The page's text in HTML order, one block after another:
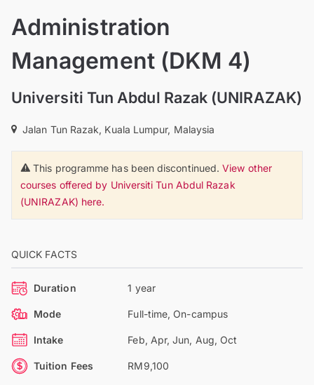
Administration
Management (DKM 4)
Universiti Tun Abdul Razak (UNIRAZAK)
Jalan Tun Razak, Kuala Lumpur, Malaysia
This programme has been discontinued.View other
courses offered by Universiti Tun Abdul Razak
(UNIRAZAK) here.
QUICK FACTS
Duration 1 year
Mode Full-time, On-campus
Intake Feb, Apr, Jun, Aug, Oct
Tuition Fees RM9,100